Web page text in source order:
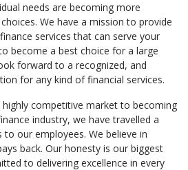
needs are becoming more
We have a mission to provide
services that can serve your
become a best choice for a large
forward to a recognized, and
for any kind of financial services.
highly competitive market to becoming
industry, we have travelled a
our employees. We believe in
back. Our honesty is our biggest
to delivering excellence in every